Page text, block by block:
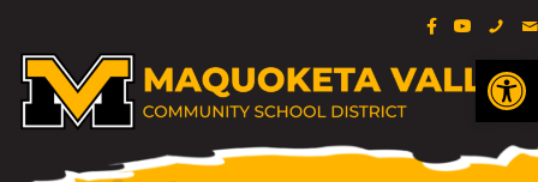
Facebook
YouTube